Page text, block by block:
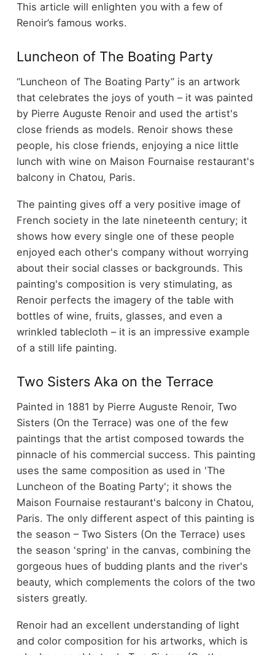
This article will enlighten you with a few of
Renoir’s famous works.
Luncheon of The Boating Party
“Luncheon of The Boating Party” is an artwork
that celebrates the joys of youth – it was painted
by Pierre Auguste Renoir and used the artist's
close friends as models. Renoir shows these
people, his close friends, enjoying a nice little
lunch with wine on Maison Fournaise restaurant's
balcony in Chatou, Paris.
The painting gives off a very positive image of
French society in the late nineteenth century; it
shows how every single one of these people
enjoyed each other's company without worrying
about their social classes or backgrounds. This
painting's composition is very stimulating, as
Renoir perfects the imagery of the table with
bottles of wine, fruits, glasses, and even a
wrinkled tablecloth – it is an impressive example
of a still life painting.
Two Sisters Aka on the Terrace
Painted in 1881 by Pierre Auguste Renoir, Two
Sisters (On the Terrace) was one of the few
paintings that the artist composed towards the
pinnacle of his commercial success. This painting
uses the same composition as used in 'The
Luncheon of the Boating Party'; it shows the
Maison Fournaise restaurant's balcony in Chatou,
Paris. The only different aspect of this painting is
the season – Two Sisters (On the Terrace) uses
the season 'spring' in the canvas, combining the
gorgeous hues of budding plants and the river's
beauty, which complements the colors of the two
sisters greatly.
Renoir had an excellent understanding of light
and color composition for his artworks, which is